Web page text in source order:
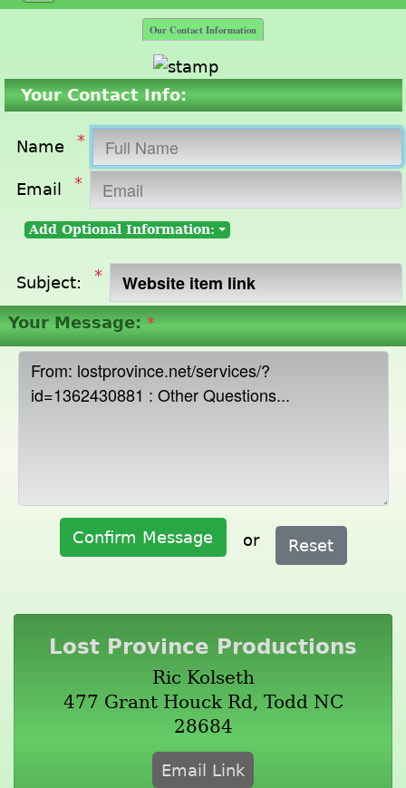
Our Contact Information
Your Contact Info:
Name *
Email *
Add Optional Information:
Subject: *
Your Message: *
Confirm Message or Reset
Lost Province Productions
Ric Kolseth
477 Grant Houck Rd, Todd NC
28684
Email Link